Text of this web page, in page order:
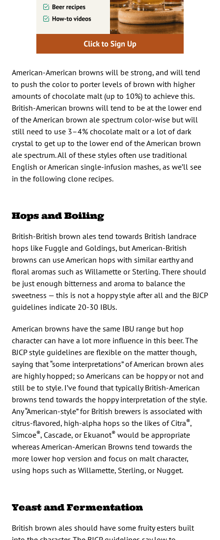
American-American browns will be strong, and will tend
to push the color to porter levels of brown with higher
amounts of chocolate malt (up to 10%) to achieve this.
British-American browns will tend to be at the lower end
of the American brown ale spectrum color-wise but will
still need to use 3–4% chocolate malt or a lot of dark
crystal to get up to the lower end of the American brown
ale spectrum. All of these styles often use traditional
English or American single-infusion mashes, as we’ll see
in the following clone recipes.
Hops and Boiling
British-British brown ales tend towards British landrace
hops like Fuggle and Goldings, but American-British
browns can use American hops with similar earthy and
floral aromas such as Willamette or Sterling. There should
be just enough bitterness and aroma to balance the
sweetness — this is not a hoppy style after all and the BJCP
guidelines indicate 20-30 IBUs.
American browns have the same IBU range but hop
character can have a lot more influence in this beer. The
BJCP style guidelines are flexible on the matter though,
saying that “some interpretations” of American brown ales
are highly hopped; so Americans can be hoppy or not and
still be to style. I’ve found that typically British-American
browns tend towards the hoppy interpretation of the style.
Any “American-style” for British brewers is associated with
citrus-flavored, high-alpha hops so the likes of Citra®,
Simcoe®, Cascade, or Ekuanot® would be appropriate
whereas American-American Browns tend towards the
more lower hop version and focus on malt character,
using hops such as Willamette, Sterling, or Nugget.
Yeast and Fermentation
British brown ales should have some fruity esters built